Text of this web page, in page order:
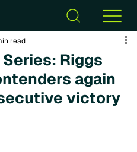
Riggs
again
victory
read